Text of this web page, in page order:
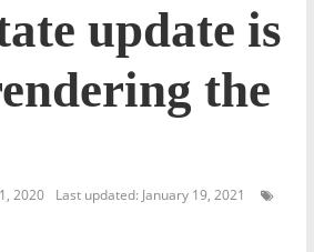
update is
the
2020
Last updated: January 19, 2021